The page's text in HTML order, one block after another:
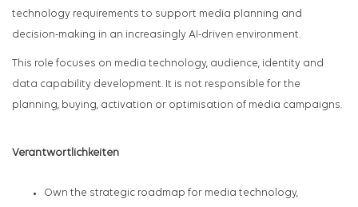
technology requirements to support media planning and
decision-making in an increasingly AI-driven environment.
This role focuses on media technology, audience, identity and
data capability development. It is not responsible for the
planning, buying, activation or optimisation of media campaigns.
Verantwortlichkeiten
Own the strategic roadmap for media technology,